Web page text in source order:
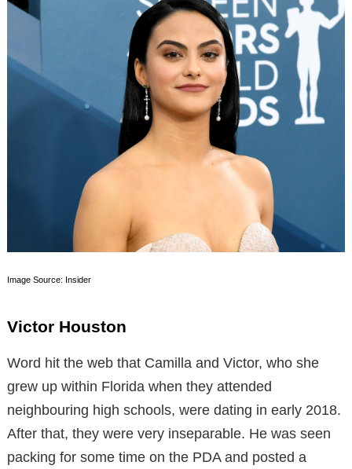
Image Source: Insider
Victor Houston
Word hit the web that Camilla and Victor, who she
grew up within Florida when they attended
neighbouring high schools, were dating in early 2018.
After that, they were very inseparable. He was seen
packing for some time on the PDA and posted a